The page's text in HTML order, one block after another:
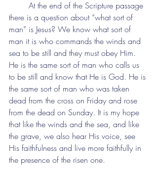
there is a question about “what sort of
man” is Jesus? We know what sort of
man it is who commands the winds and
sea to be still and they must obey Him.
He is the same sort of man who calls us
to be still and know that He is God. He is
the same sort of man who was taken
dead from the cross on Friday and rose
from the dead on Sunday. It is my hope
that like the winds and the sea, and like
the grave, we also hear His voice, see
His faithfulness and live more faithfully in
the presence of the risen one.